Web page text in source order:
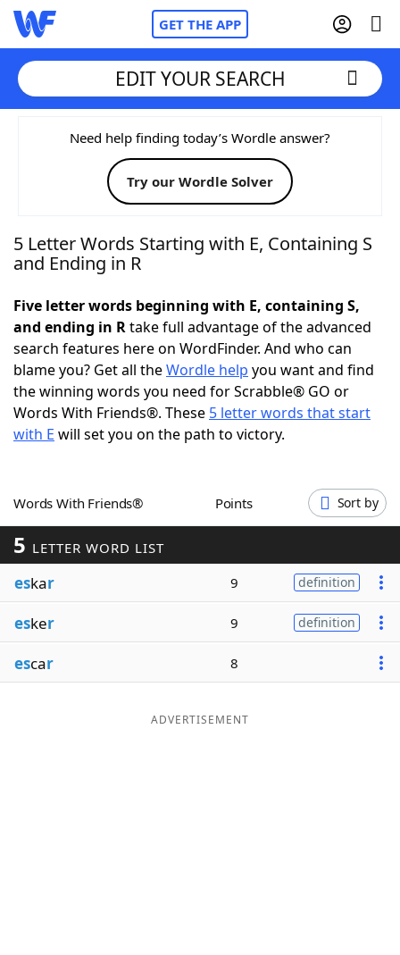
GET THE APP
Home
Words With FriendsCheat
NYT Crossplay Cheat
Today's NYT Games Hints & Answers
Word Games Helpers
Word ListMaker
Our Brands
EDIT YOUR SEARCH
Need help finding today’s Wordle answer?
Try our Wordle Solver
5 Letter Words Starting with E, Containing S
and Ending in R
Five letter words beginning with E, containing S,
and ending in Rtake full advantage of the advanced
search features here on WordFinder. And who can
blame you? Get all theWordle help you want and find
the winning words you need for Scrabble® GO or
Words With Friends®. These 5 letter words that start
with E will set you on the path to victory.
Words With Friends® Points Sort by
5 LETTER WORD LIST
eskar 9 definition
esker 9 definition
escar 8
ADVERTISEMENT